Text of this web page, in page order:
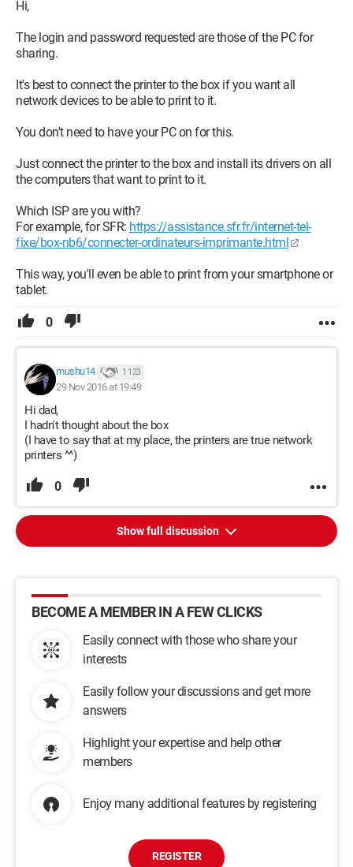
Hi,
The login and password requested are those of the PC for
sharing.
It's best to connect the printer to the box if you want all
network devices to be able to print to it.
You don't need to have your PC on for this.
Just connect the printer to the box and install its drivers on all
the computers that want to print to it.
Which ISP are you with?
For example, for SFR: https://assistance.sfr.fr/internet-tel-
fixe/box-nb6/connecter-ordinateurs-imprimante.html
This way, you'll even be able to print from your smartphone or
tablet.
0
mushu14 1 123
29 Nov 2016 at 19:49
Hi dad,
I hadn't thought about the box
(I have to say that at my place, the printers are true network
printers ^^)
0
Show full discussion
BECOME A MEMBER IN A FEW CLICKS
Easily connect with those who share your
interests
Easily follow your discussions and get more
answers
Highlight your expertise and help other
members
Enjoy many additional features by registering
REGISTER